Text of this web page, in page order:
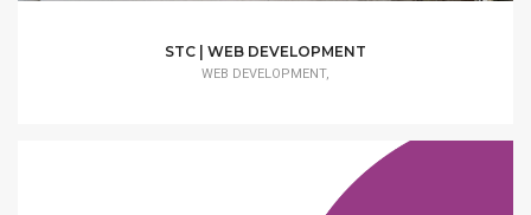
STC | WEB DEVELOPMENT
WEB DEVELOPMENT,